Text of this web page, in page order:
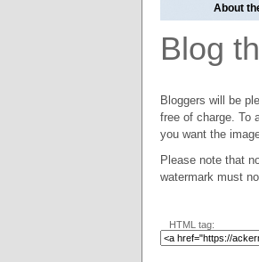
About
Blog
Bloggers will be
free of charge. To
you want the
Please note that
watermark must
HTML tag: